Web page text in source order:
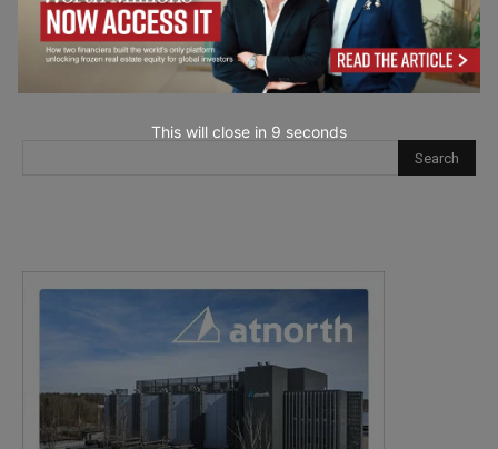
This will close in 7 seconds